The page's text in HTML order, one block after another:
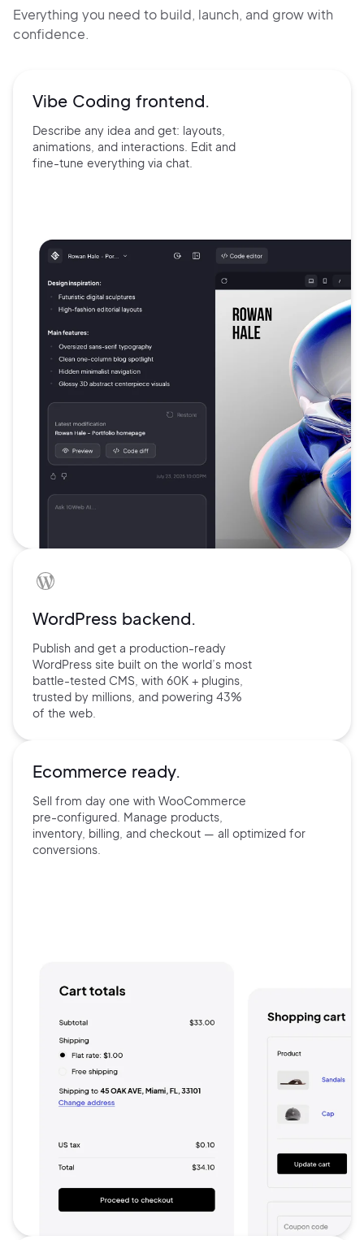
Everything you need to build, launch, and grow with
confidence.
Vibe Coding frontend.
Describe any idea and get: layouts,
animations, and interactions. Edit and
fine-tune everything via chat.
WordPress backend.
Publish and get a production-ready
WordPress site built on the world’s most
battle-tested CMS, with 60K + plugins,
trusted by millions, and powering 43%
of the web.
Ecommerce ready.
Sell from day one with WooCommerce
pre-configured. Manage products,
inventory, billing, and checkout — all optimized for
conversions.